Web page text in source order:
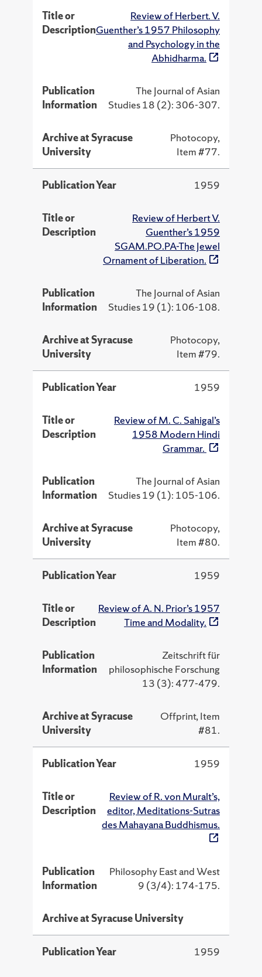
Title or
Description
Review of Herbert. V.
Guenther’s 1957 Philosophy
and Psychology in the
Abhidharma.
Publication
Information
The Journal of Asian
Studies 18 (2): 306-307.
Archive at Syracuse
University
Photocopy,
Item #77.
Publication Year 1959
Title or
Description
Review of Herbert V.
Guenther’s 1959
SGAM.PO.PA-The Jewel
Ornament of Liberation.
Publication
Information
The Journal of Asian
Studies 19 (1): 106-108.
Archive at Syracuse
University
Photocopy,
Item #79.
Publication Year 1959
Title or
Description
Review of M. C. Sahigal’s
1958 Modern Hindi
Grammar.
Publication
Information
The Journal of Asian
Studies 19 (1): 105-106.
Archive at Syracuse
University
Photocopy,
Item #80.
Publication Year 1959
Title or
Description
Review of A. N. Prior’s 1957
Time and Modality.
Publication
Information
Zeitschrift für
philosophische Forschung
13 (3): 477-479.
Archive at Syracuse
University
Offprint, Item
#81.
Publication Year 1959
Title or
Description
Review of R. von Muralt’s,
editor, Meditations-Sutras
des Mahayana Buddhismus.
Publication
Information
Philosophy East and West
9 (3/4): 174-175.
Archive at Syracuse University
Publication Year 1959